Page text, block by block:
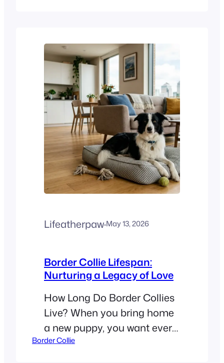
locks require more than just
a quick look in the mirror. To
keep your dog happy, you
must understand their
specific needs. How Often
Should You Groom a…
Lifeatherpaw·May 13, 2026
Border Collie Lifespan:
Nurturing a Legacy of Love
How Long Do Border Collies
Live? When you bring home
a new puppy, you want every
moment to count. A
Border Collie